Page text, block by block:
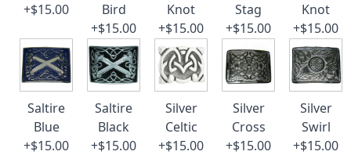
+$15.00
Bird
+$15.00
Knot
+$15.00
Stag
+$15.00
Knot
+$15.00
Saltire
Blue
+$15.00
Saltire
Black
+$15.00
Silver
Celtic
+$15.00
Silver
Cross
+$15.00
Silver
Swirl
+$15.00